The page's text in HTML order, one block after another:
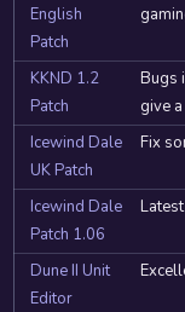
English
Patch
KKND 1.2
Patch
Bugs
give
Icewind Dale
UK Patch
Fix
Icewind Dale
Patch 1.06
Dune II Unit
Editor